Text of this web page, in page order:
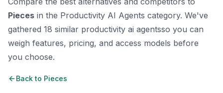
Pieces in the Productivity AI Agents category. We've
gathered 18 similar productivity ai agentsso you can
weigh features, pricing, and access models before
you choose.
Back to Pieces